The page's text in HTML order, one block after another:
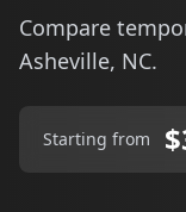
Compare
Asheville, NC.
Starting from